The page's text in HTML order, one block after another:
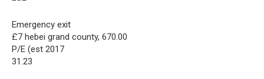
Emergency exit
£7 hebei grand county, 670.00
P/E (est 2017
31.23